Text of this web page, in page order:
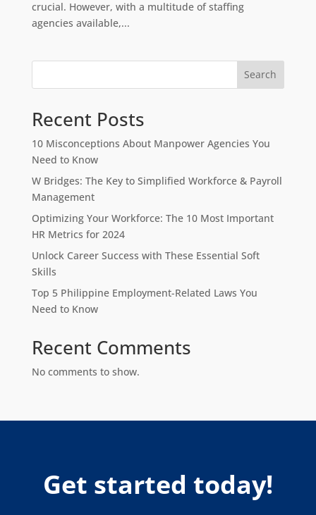
crucial. However, with a multitude of staffing
agencies available,...
Search
Recent Posts
10 Misconceptions About Manpower Agencies You
Need to Know
W Bridges: The Key to Simplified Workforce & Payroll
Management
Optimizing Your Workforce: The 10 Most Important
HR Metrics for 2024
Unlock Career Success with These Essential Soft
Skills
Top 5 Philippine Employment-Related Laws You
Need to Know
Recent Comments
No comments to show.
Get started today!